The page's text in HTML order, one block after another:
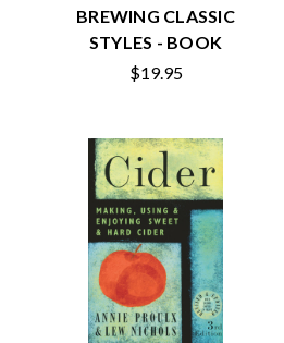
BREWING CLASSIC
STYLES - BOOK
$19.95